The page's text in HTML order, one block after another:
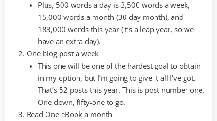
Plus, 500 words a day is 3,500 words a week,
15,000 words a month (30 day month), and
183,000 words this year (it’s a leap year, so we
have an extra day).
One blog post a week
This one will be one of the hardest goal to obtain
in my option, but I’m going to give it all I’ve got.
That’s 52 posts this year. This is post number one.
One down, fifty-one to go.
Read One eBook a month